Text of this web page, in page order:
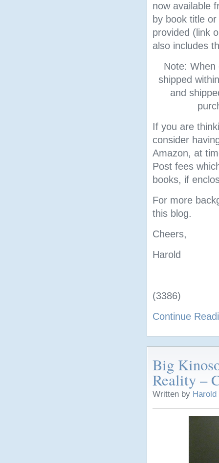
now available
by book title
provided (link
also includes
Note:
shipped
and
If you are
consider
Amazon, at
Post fees
books, if
For more
this blog.
Cheers,
Harold
(3386)
Continue
Big
Reality –
Written by